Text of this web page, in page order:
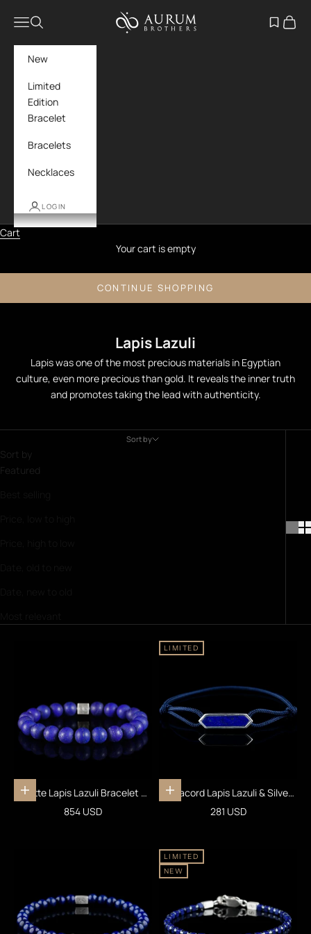
Aurum Brothers
Navigation menu
Search Open
Cart
New
Limited
Edition
Bracelet
Bracelets
Necklaces
LOGIN
Cart
Your cart is empty
CONTINUE SHOPPING
Lapis Lazuli
Lapis was one of the most precious materials in Egyptian
culture, even more precious than gold. It reveals the inner truth
and promotes taking the lead with authenticity.
Sort by
Sort by
Featured
Add to cart
Matte Lapis Lazuli Bracelet X
(10mm)
Sale price
854 USD
LIMITED
Add to cart
Paracord Lapis Lazuli & Silver
Bracelet I
Sale price
281 USD
LIMITED
NEW